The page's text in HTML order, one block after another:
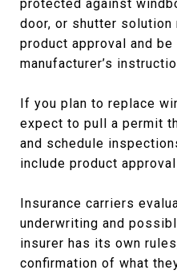
protected against
door, or shutter solution
product approval and
manufacturer’s
If you plan to replace
expect to pull a permit
and schedule
include product
Insurance carriers
underwriting and
insurer has its own
confirmation of what